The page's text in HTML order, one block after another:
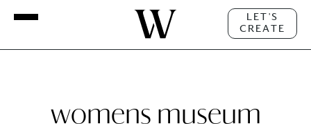
LET'S
CREATE
womens museum